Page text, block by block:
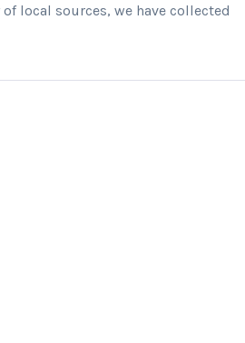
local sources, we have collected